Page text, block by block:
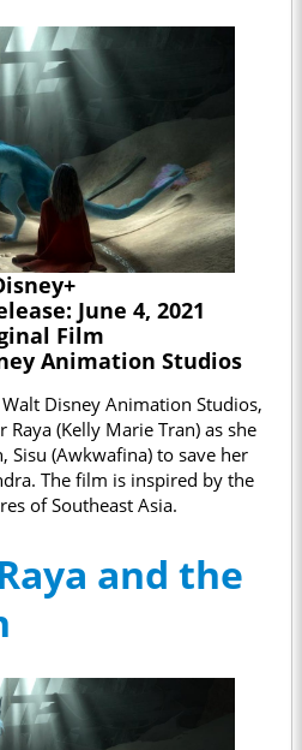
June 4, 2021
Film
Animation Studios
Disney Animation Studios,
(Kelly Marie Tran) as she
(Awkwafina) to save her
The film is inspired by the
of Southeast Asia.
and the